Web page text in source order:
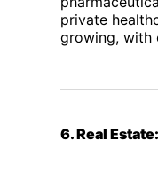
private
growing, with
6. Real